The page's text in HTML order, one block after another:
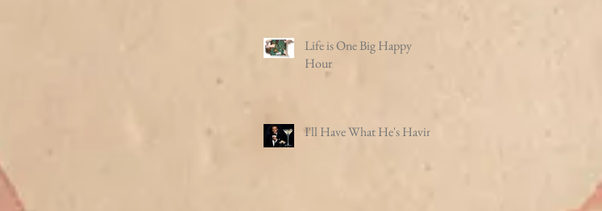
Life is One Big Happy
Hour
I'll Have What He's Having